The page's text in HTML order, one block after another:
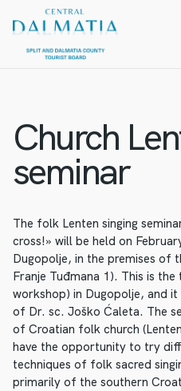
Church
seminar
The folk Lenten singing
cross!» will be held on
Dugopolje, in the premises of
Franje Tuđmana 1). This is the
workshop) in Dugopolje, and
of Dr. sc. Joško Ćaleta. The
of Croatian folk church
have the opportunity to try
techniques of folk sacred
primarily of the southern